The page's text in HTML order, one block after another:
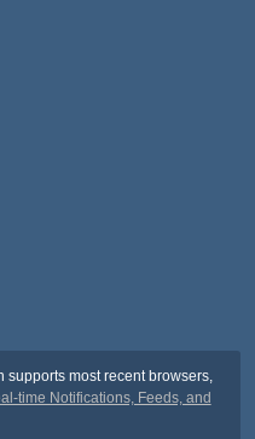
most recent browsers,
time Notifications, Feeds, and